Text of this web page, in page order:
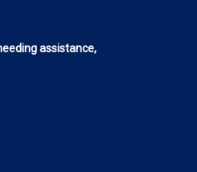
assistance,